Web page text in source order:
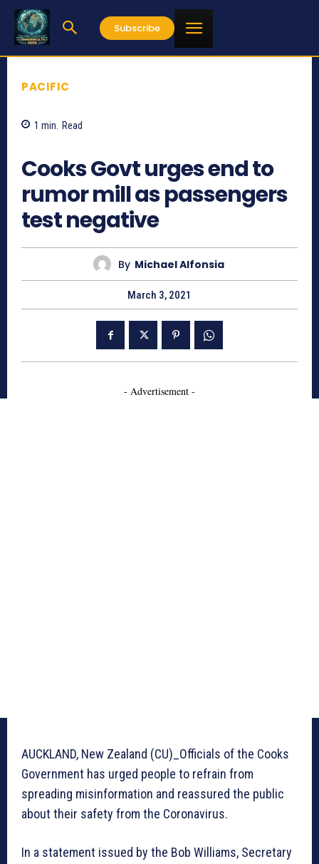
Subscribe
PACIFIC
1 min. Read
Cooks Govt urges end to
rumor mill as passengers
test negative
By Michael Alfonsia
March 3, 2021
- Advertisement -
AUCKLAND, New Zealand (CU)_Officials of the Cooks
Government has urged people to refrain from
spreading misinformation and reassured the public
about their safety from the Coronavirus.
In a statement issued by the Bob Williams, Secretary